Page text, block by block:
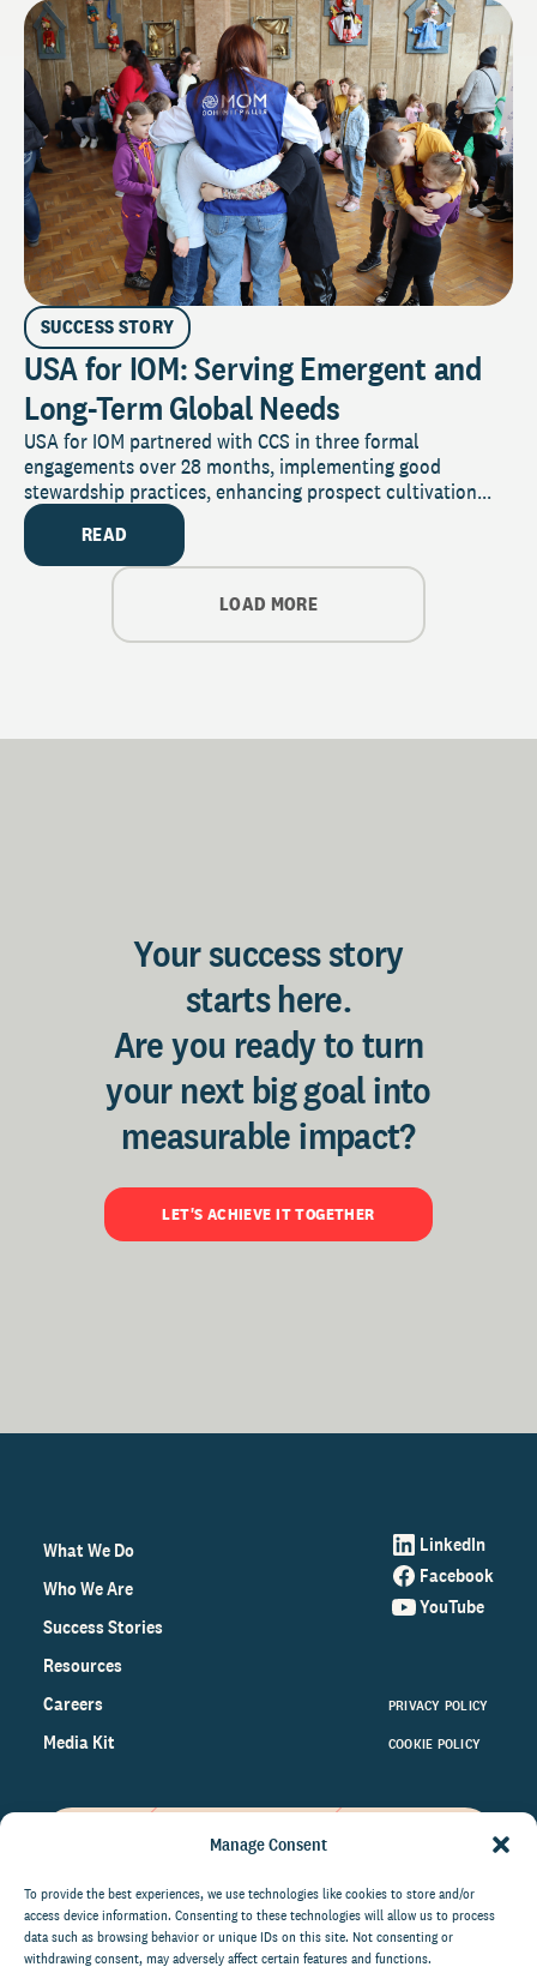
Manage Consent
To provide the best experiences, we use technologies like cookies to store and/or
access device information. Consenting to these technologies will allow us to process
data such as browsing behavior or unique IDs on this site. Not consenting or
withdrawing consent, may adversely affect certain features and functions.
SUCCESS STORY
USA for IOM: Serving Emergent and
Long-Term Global Needs
USA for IOM partnered with CCS in three formal
engagements over 28 months, implementing good
stewardship practices, enhancing prospect cultivation...
READ
LOAD MORE
Your success story
starts here.
Are you ready to turn
your next big goal into
measurable impact?
LET'S ACHIEVE IT TOGETHER
What We Do
Who We Are
Success Stories
Resources
Careers
Media Kit
LinkedIn
Facebook
YouTube
PRIVACY POLICY
COOKIE POLICY
on the world of philanthropy
right to your inbox.